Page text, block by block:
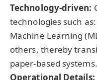
Technology-driven:
technologies such
Machine Learning
others, thereby
paper-based systems.
Operational Details: